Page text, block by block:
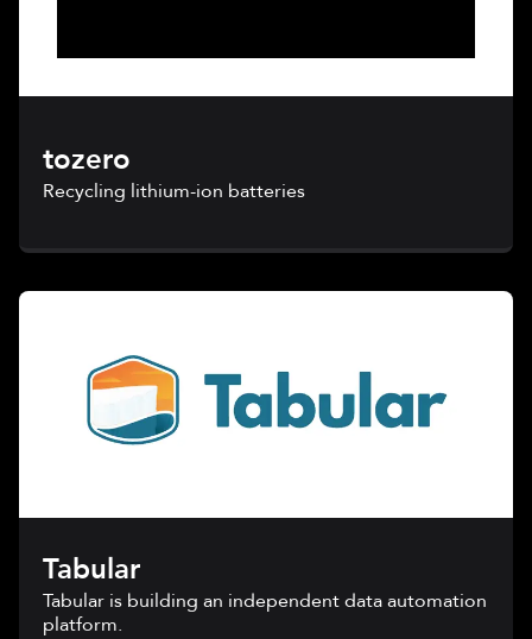
tozero
Recycling lithium-ion batteries
Tabular
Tabular is building an independent data automation
platform.